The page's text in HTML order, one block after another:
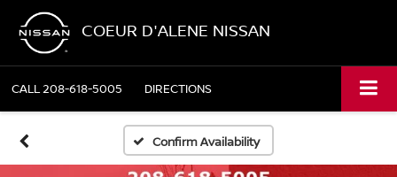
COEUR D'ALENE NISSAN
CALL208-618-5005 DIRECTIONS
Confirm Availability